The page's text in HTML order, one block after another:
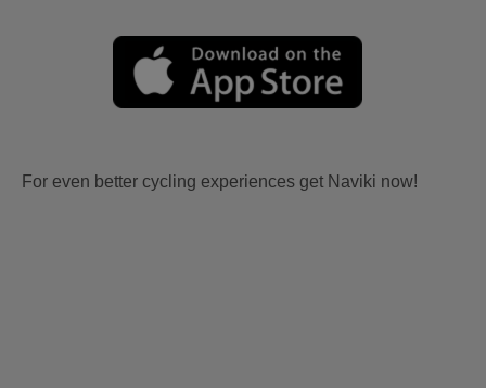
For even better cycling experiences get Naviki now!